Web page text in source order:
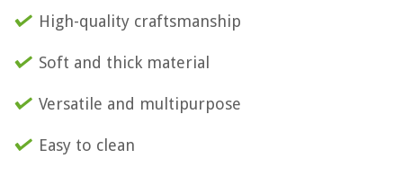
High-quality craftsmanship
Soft and thick material
Versatile and multipurpose
Easy to clean